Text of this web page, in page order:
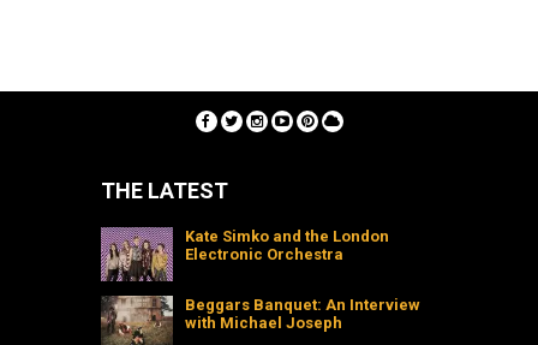
THE LATEST
Kate Simko and the London
Electronic Orchestra
Beggars Banquet: An Interview
with Michael Joseph